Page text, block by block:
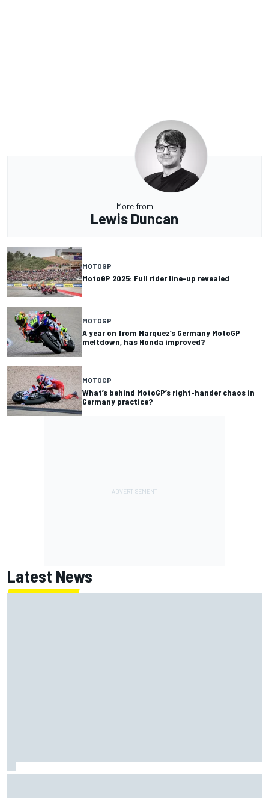
More from
Lewis Duncan
MOTOGP
MotoGP 2025: Full rider line-up revealed
MOTOGP
A year on from Marquez’s Germany MotoGP
meltdown, has Honda improved?
MOTOGP
What’s behind MotoGP’s right-hander chaos in
Germany practice?
Latest News